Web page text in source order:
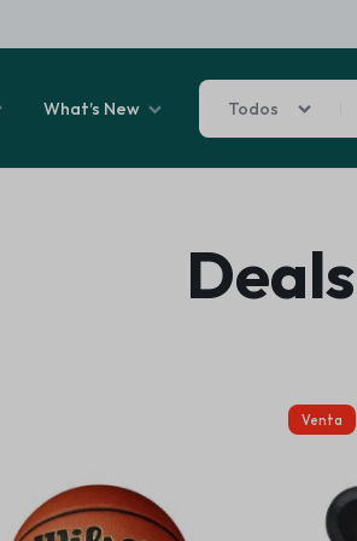
Air Prifiers
What’s New Todos
Deals
Venta